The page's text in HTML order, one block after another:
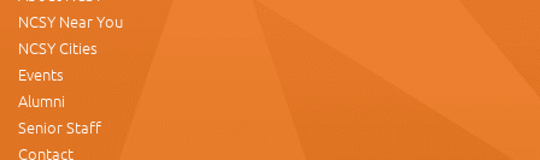
NCSY Near You
NCSY Cities
Events
Alumni
Senior Staff
Contact